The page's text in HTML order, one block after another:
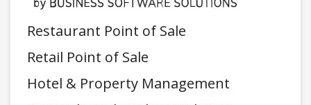
Restaurant Point of Sale
Retail Point of Sale
Hotel & Property Management